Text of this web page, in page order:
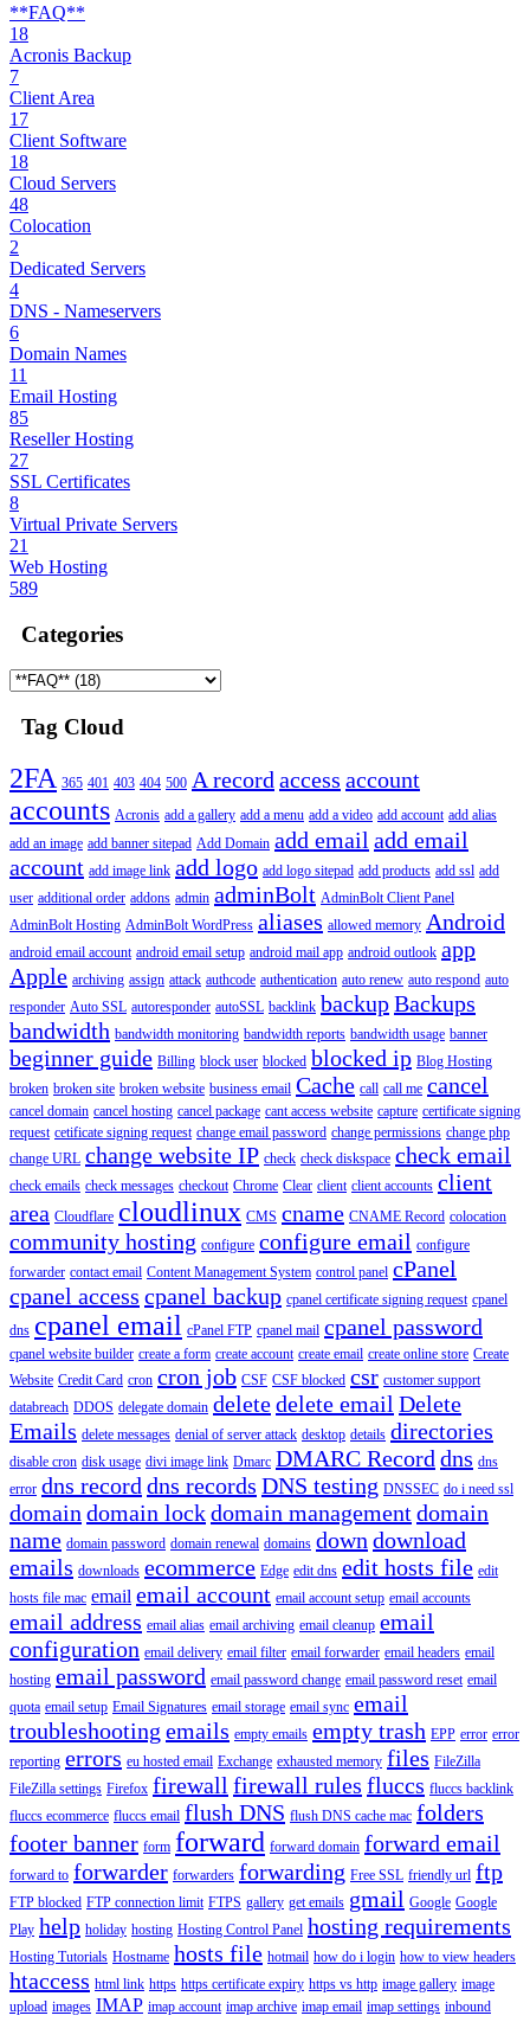
**FAQ**
18
Acronis Backup
7
Client Area
17
Client Software
18
Cloud Servers
48
Colocation
2
Dedicated Servers
4
DNS - Nameservers
6
Domain Names
11
Email Hosting
85
Reseller Hosting
27
SSL Certificates
8
Virtual Private Servers
21
Web Hosting
589
Categories
Tag Cloud
2FA 365 401 403 404 500 A record access account
accounts Acronis add a gallery add a menu add a video add account add alias
add an image add banner sitepad Add Domain add email add email
account add image link add logo add logo sitepad add products add ssl add
user additional order addons admin adminBolt AdminBolt Client Panel
AdminBolt Hosting AdminBolt WordPress aliases allowed memory Android
android email account android email setup android mail app android outlook app
Apple archiving assign attack authcode authentication auto renew auto respond auto
responder Auto SSL autoresponder autoSSL backlink backupBackups
bandwidth bandwidth monitoring bandwidth reports bandwidth usage banner
beginner guide Billing block user blocked blocked ip Blog Hosting
broken broken site broken website business email Cache call call me cancel
cancel domain cancel hosting cancel package cant access website capture certificate signing
request cetificate signing request change email password change permissions change php
change URL change website IP check check diskspace check email
check emails check messages checkout Chrome Clear client client accounts client
area Cloudflare cloudlinux CMS cname CNAME Record colocation
community hosting configure configure email configure
forwarder contact email Content Management System control panel cPanel
cpanel access cpanel backup cpanel certificate signing request cpanel
dns cpanel email cPanel FTP cpanel mail cpanel password
cpanel website builder create a form create account create email create online store Create
Website Credit Card cron cron job CSF CSF blocked csr customer support
databreach DDOS delegate domain deletedelete email Delete
Emails delete messages denial of server attack desktop details directories
disable cron disk usage divi image link Dmarc DMARC Record dns dns
error dns record dns records DNS testing DNSSEC do i need ssl
domain domain lockdomain managementdomain
name domain password domain renewal domains down download
emails downloads ecommerce Edge edit dns edit hosts file edit
hosts file mac email email account email account setup email accounts
email address email alias email archiving email cleanup email
configuration email delivery email filter email forwarder email headers email
hosting email password email password change email password reset email
quota email setup Email Signatures email storage email sync email
troubleshooting emails empty emails empty trash EPP error error
reporting errors eu hosted email Exchange exhausted memory files FileZilla
FileZilla settings Firefox firewall firewall rules fluccs fluccs backlink
fluccs ecommerce fluccs email flush DNS flush DNS cache mac folders
footer banner form forward forward domain forward email
forward to forwarder forwarders forwarding Free SSL friendly url ftp
FTP blocked FTP connection limit FTPS gallery get emails gmail Google Google
Play help holiday hosting Hosting Control Panel hosting requirements
Hosting Tutorials Hostname hosts file hotmail how do i login how to view headers
htaccess html link https https certificate expiry https vs http image gallery image
upload images IMAP imap account imap archive imap email imap settings inbound